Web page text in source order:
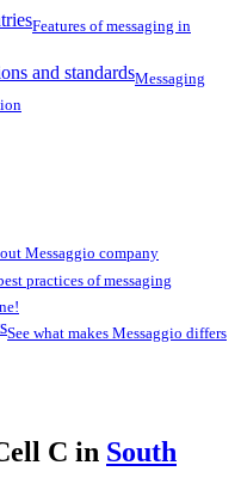
Features of messaging in
and standardsMessaging
Messaggio company
practices of messaging
See what makes Messaggio differs
C in South